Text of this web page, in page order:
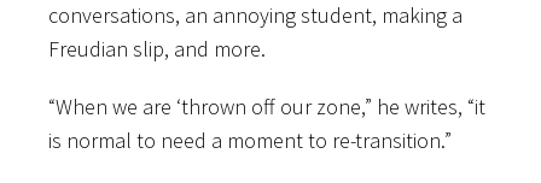
conversations, an annoying student, making a
Freudian slip, and more.
“When we are ‘thrown off our zone,” he writes, “it
is normal to need a moment to re-transition.”